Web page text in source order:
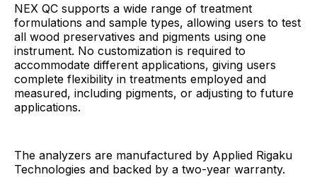
NEX QC supports a wide range of treatment
formulations and sample types, allowing users to test
all wood preservatives and pigments using one
instrument. No customization is required to
accommodate different applications, giving users
complete flexibility in treatments employed and
measured, including pigments, or adjusting to future
applications.
The analyzers are manufactured by Applied Rigaku
Technologies and backed by a two-year warranty.